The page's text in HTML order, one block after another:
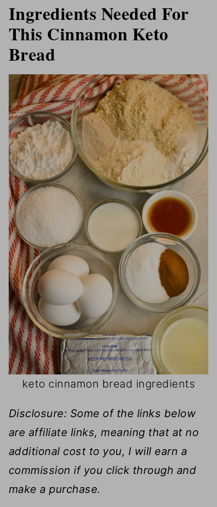
Ingredients Needed For
This Cinnamon Keto
Bread
keto cinnamon bread ingredients
Disclosure: Some of the links below
are affiliate links, meaning that at no
additional cost to you, I will earn a
commission if you click through and
make a purchase.